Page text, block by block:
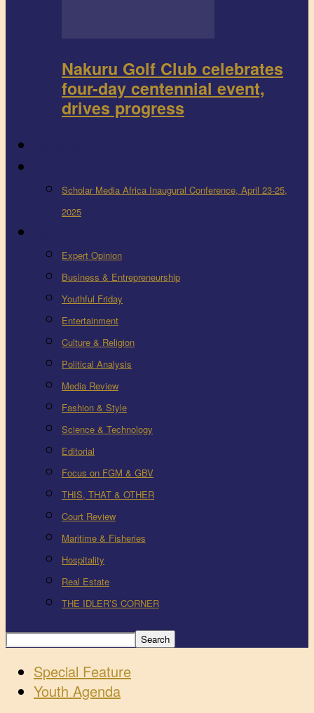
Nakuru Golf Club celebrates
four-day centennial event,
drives progress
Scholar Media Africa Inaugural Conference, April 23-25,
2025
Expert Opinion
Business & Entrepreneurship
Youthful Friday
Entertainment
Culture & Religion
Political Analysis
Media Review
Fashion & Style
Science & Technology
Editorial
Focus on FGM & GBV
THIS, THAT & OTHER
Court Review
Maritime & Fisheries
Hospitality
Real Estate
THE IDLER’S CORNER
Special Feature
Youth Agenda